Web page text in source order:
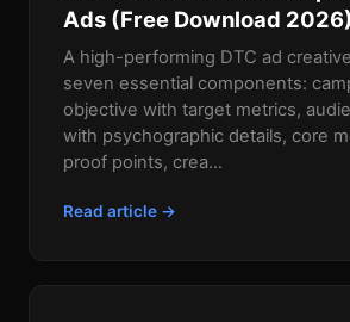
Ads (Free Download 2026)
A high-performing DTC ad
seven essential components:
objective with target metrics,
with psychographic details, core
proof points, crea...
Read article →